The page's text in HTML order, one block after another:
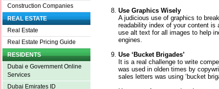
Construction Companies
REAL ESTATE
Real Estate
Real Estate Pricing Guide
RESIDENTS
Dubai e Government Online
Services
Dubai Emirates ID
Use Graphics Wisely
A judicious use of graphics to
readability index of your content is
use alt text for all images to help
engines.
Use ‘Bucket Brigades’
It is a real challenge to write
was used in olden times by
sales letters was using ‘bucket